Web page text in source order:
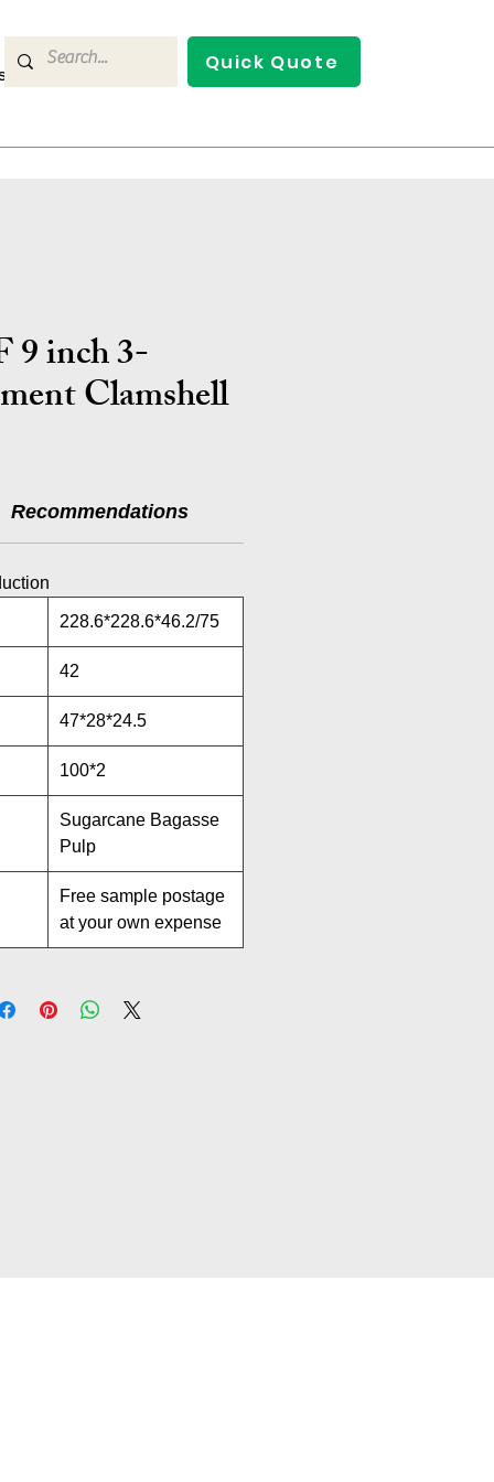
Quick Quote
9 inch 3-
Clamshell
Recommendations
228.6*228.6*46.2/75
42
47*28*24.5
100*2
Sugarcane Bagasse
Pulp
Free sample postage
at your own expense